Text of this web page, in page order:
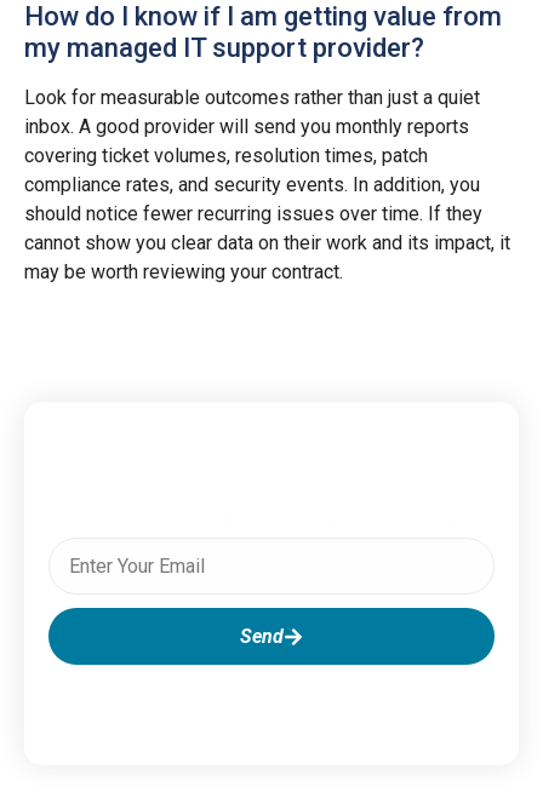
How do I know if I am getting value from
my managed IT support provider?
Look for measurable outcomes rather than just a quiet
inbox. A good provider will send you monthly reports
covering ticket volumes, resolution times, patch
compliance rates, and security events. In addition, you
should notice fewer recurring issues over time. If they
cannot show you clear data on their work and its impact, it
may be worth reviewing your contract.
Send